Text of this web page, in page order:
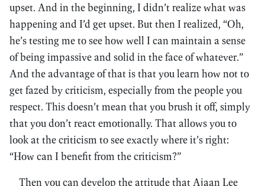
upset. And in the beginning, I didn’t realize what was
happening and I’d get upset. But then I realized, “Oh,
he’s testing me to see how well I can maintain a sense
of being impassive and solid in the face of whatever.”
And the advantage of that is that you learn how not to
get fazed by criticism, especially from the people you
respect. This doesn’t mean that you brush it off, simply
that you don’t react emotionally. That allows you to
look at the criticism to see exactly where it’s right:
“How can I benefit from the criticism?”
Then you can develop the attitude that Ajaan Lee